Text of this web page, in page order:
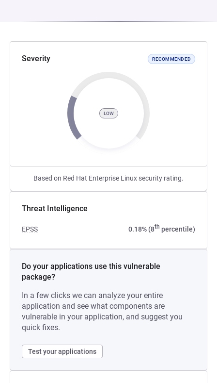
Severity RECOMMENDED
LOW
Based on Red Hat Enterprise Linux security rating.
Threat Intelligence
EPSS 0.18% (8th percentile)
Do your applications use this vulnerable
package?
In a few clicks we can analyze your entire
application and see what components are
vulnerable in your application, and suggest you
quick fixes.
Test your applications